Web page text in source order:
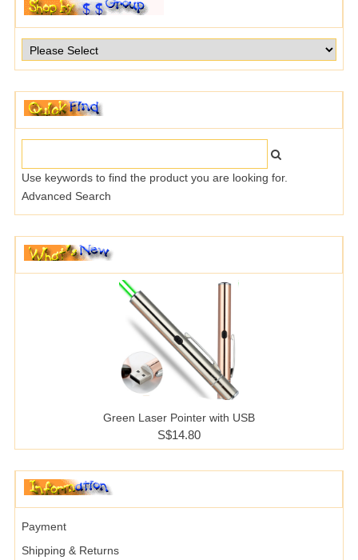
Use keywords to find the product you are looking for.
Advanced Search
Green Laser Pointer with USB
S$14.80
Payment
Shipping & Returns